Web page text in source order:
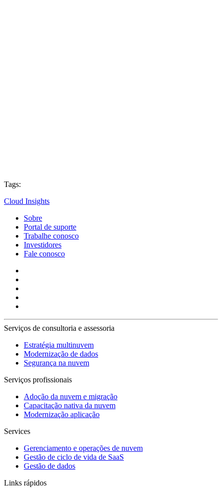
Tags:
Cloud Insights
Sobre
Portal de suporte
Trabalhe conosco
Investidores
Fale conosco
Serviços de consultoria e assessoria
Estratégia multinuvem
Modernização de dados
Segurança na nuvem
Serviços profissionais
Adoção da nuvem e migração
Capacitação nativa da nuvem
Modernização aplicação
Services
Gerenciamento e operações de nuvem
Gestão de ciclo de vida de SaaS
Gestão de dados
Links rápidos